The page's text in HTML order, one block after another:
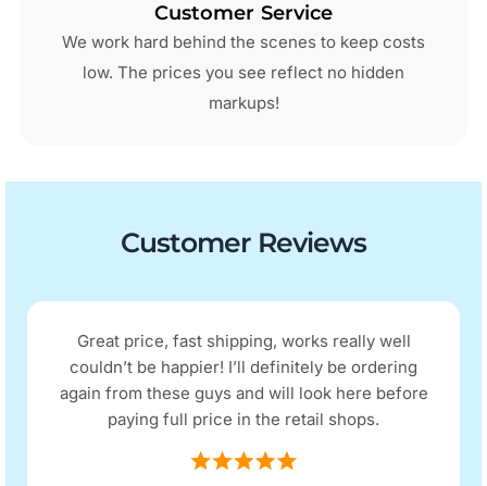
Customer Service
We work hard behind the scenes to keep costs
low. The prices you see reflect no hidden
markups!
Customer Reviews
Great price, fast shipping, works really well
couldn’t be happier! I’ll definitely be ordering
again from these guys and will look here before
paying full price in the retail shops.